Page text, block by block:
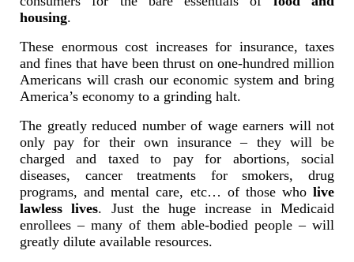
housing.
These enormous cost increases for insurance, taxes
and fines that have been thrust on one-hundred million
Americans will crash our economic system and bring
America’s economy to a grinding halt.
The greatly reduced number of wage earners will not
only pay for their own insurance – they will be
charged and taxed to pay for abortions, social
diseases, cancer treatments for smokers, drug
programs, and mental care, etc… of those who live
lawless lives. Just the huge increase in Medicaid
enrollees – many of them able-bodied people – will
greatly dilute available resources.